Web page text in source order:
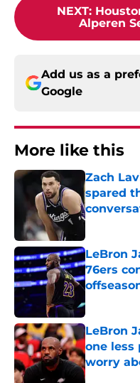
NEXT:
Alperen
Add us as a
Google
More like this
Zach
spared
Published
LeBron
76ers
LeBron
one less
worry
Published